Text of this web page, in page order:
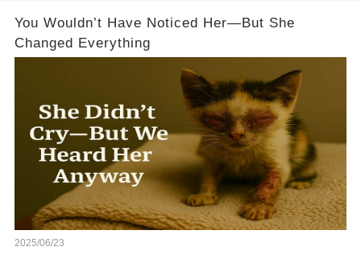
You Wouldn’t Have Noticed Her—But She
Changed Everything
2025/06/23